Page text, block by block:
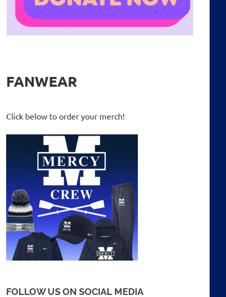
FANWEAR
Click below to order your merch!
FOLLOW US ON SOCIAL MEDIA